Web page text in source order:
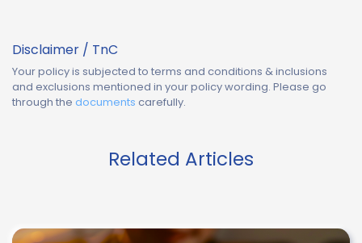
Disclaimer / TnC
Your policy is subjected to terms and conditions & inclusions
and exclusions mentioned in your policy wording. Please go
through the documents carefully.
Related Articles